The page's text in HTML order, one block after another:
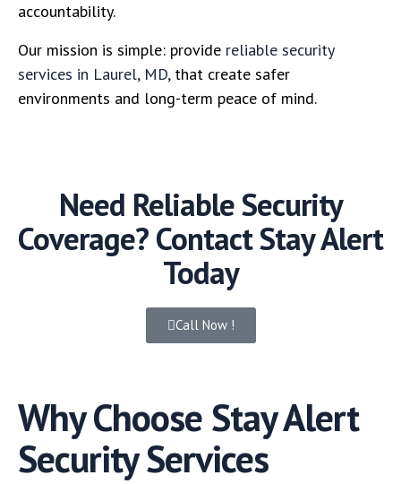
accountability.
Our mission is simple: provide reliable security
services in Laurel, MD, that create safer
environments and long-term peace of mind.
Need Reliable Security
Coverage? Contact Stay Alert
Today
Call Now !
Why Choose Stay Alert
Security Services